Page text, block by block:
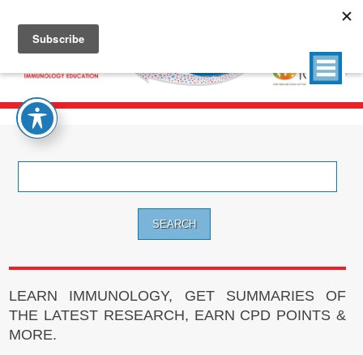
LEARN IMMUNOLOGY, GET SUMMARIES OF
THE LATEST RESEARCH, EARN CPD POINTS &
MORE.